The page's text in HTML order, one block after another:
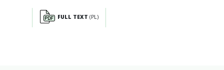
FULL TEXT (PL)